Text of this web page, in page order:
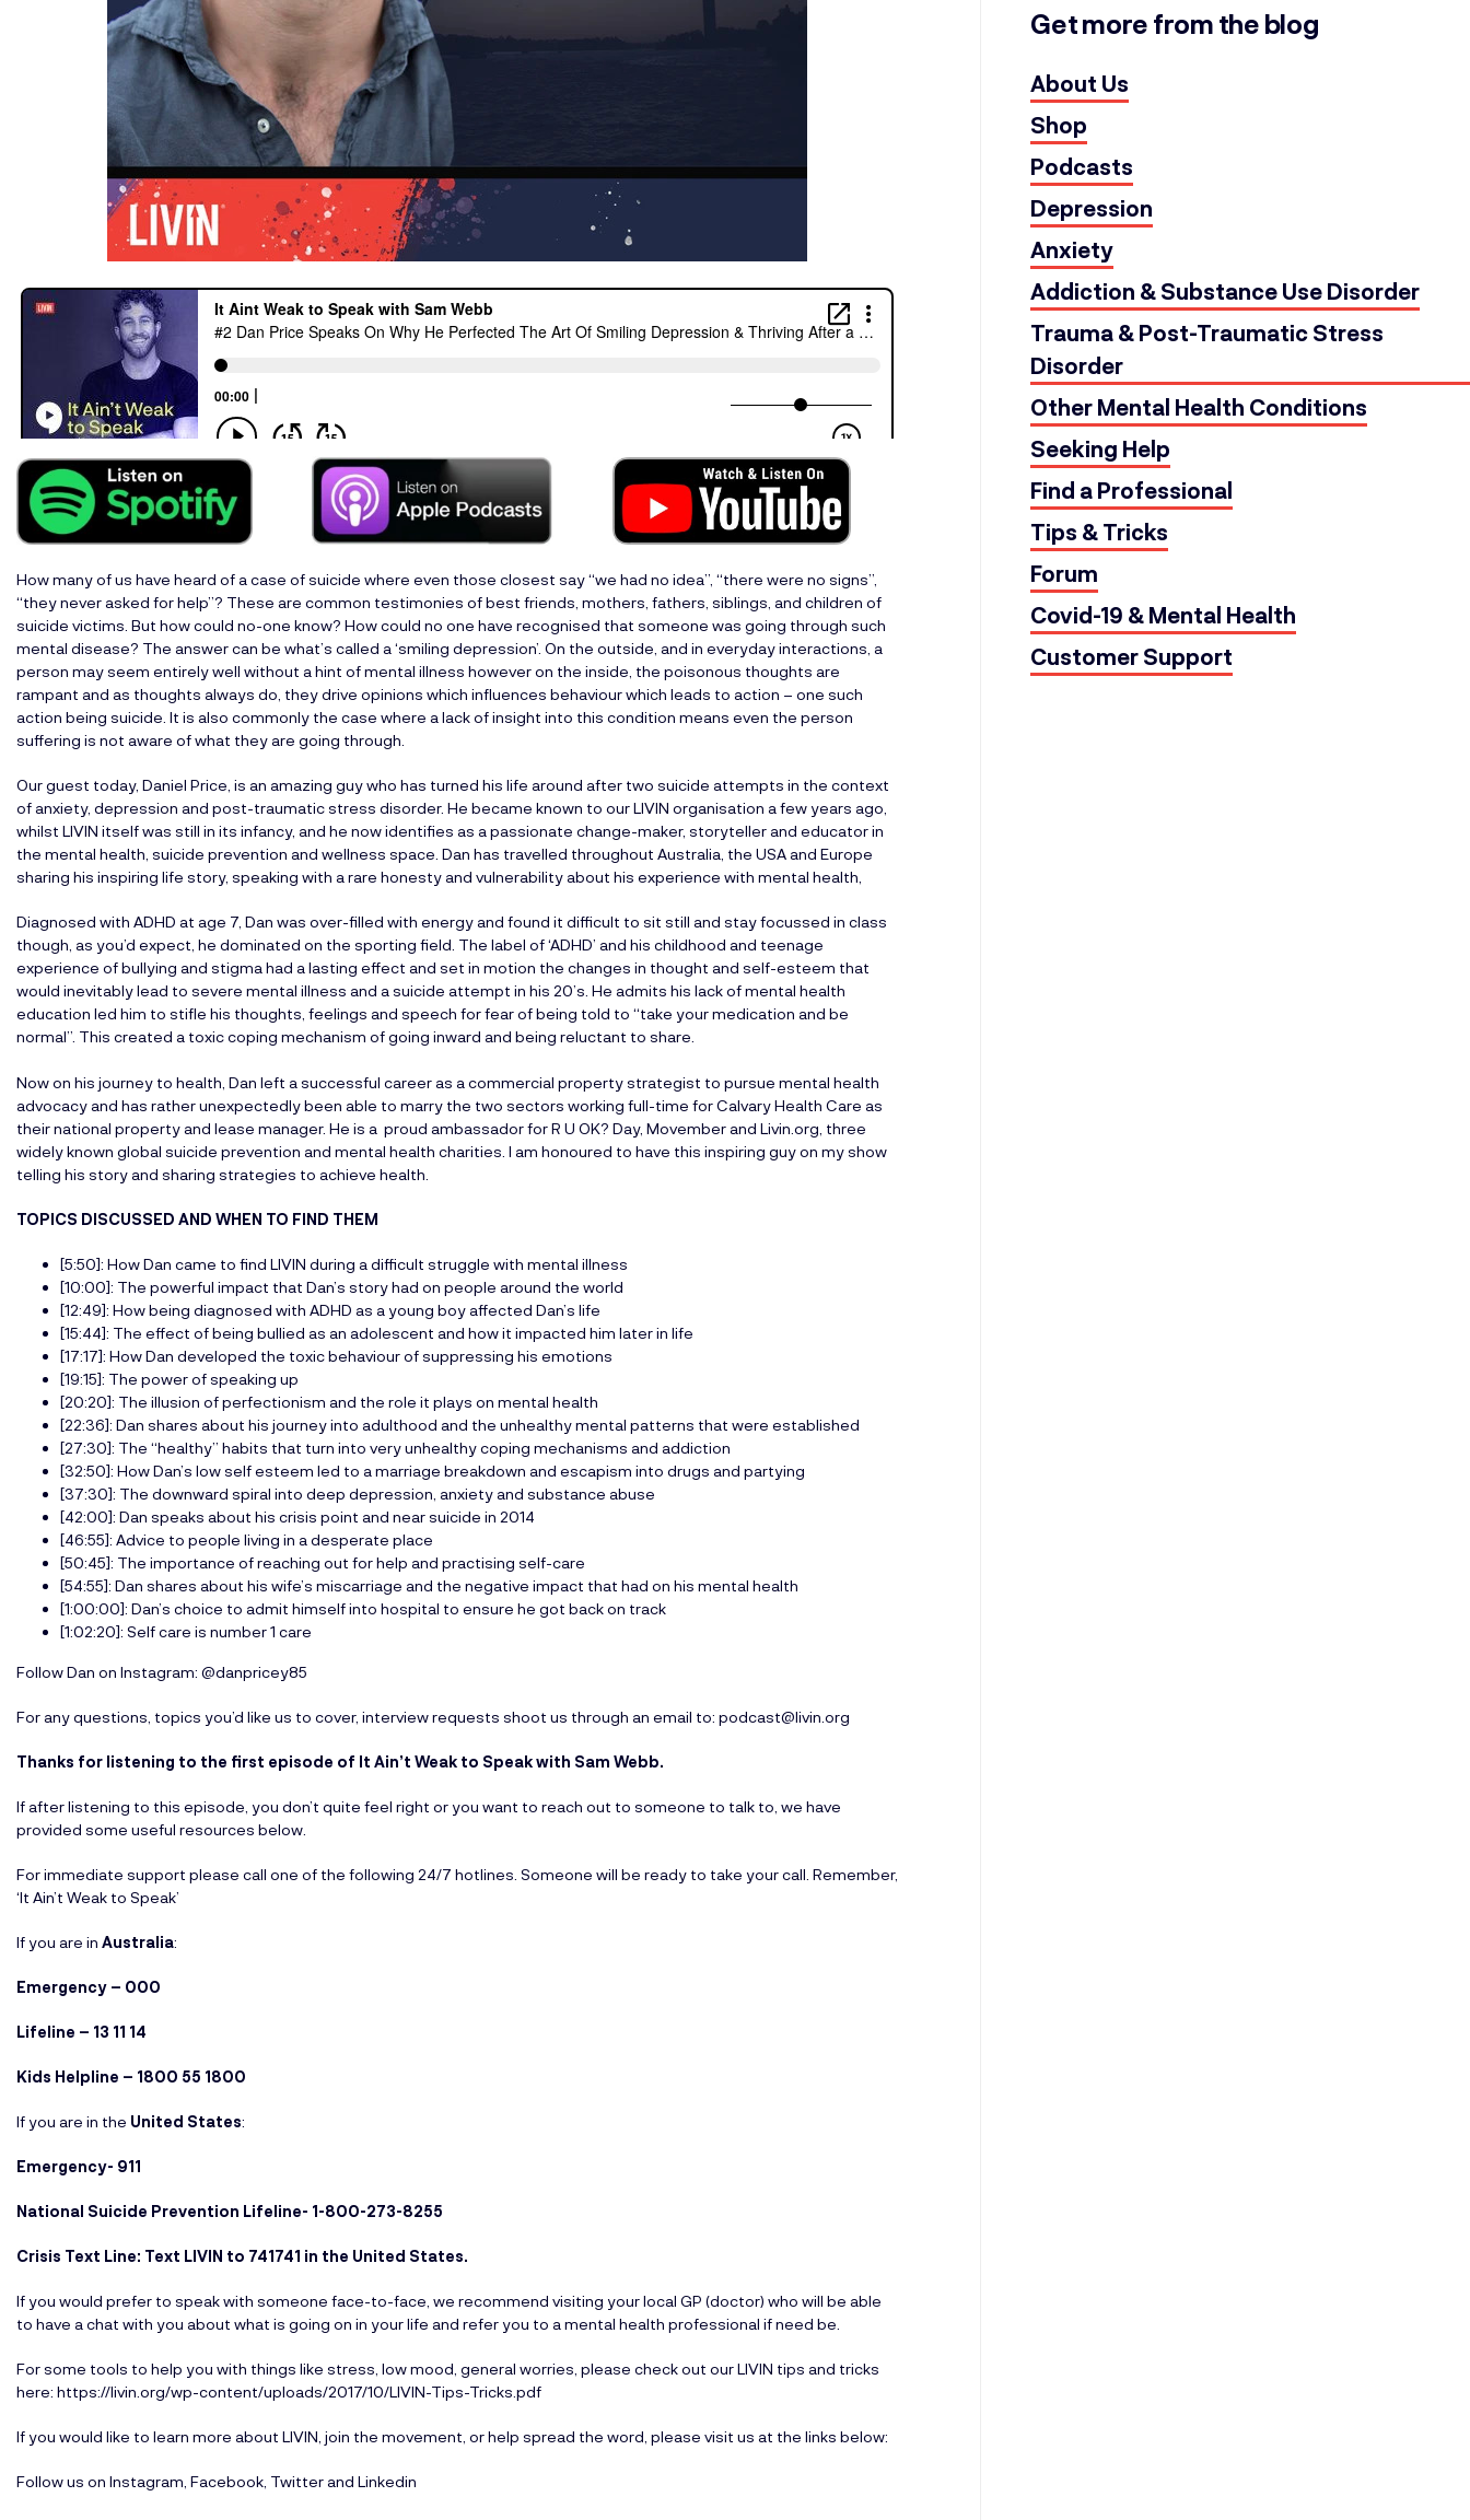
How many of us have heard of a case of suicide where even those closest say “we had no idea”, “there were no signs”,
“they never asked for help”? These are common testimonies of best friends, mothers, fathers, siblings, and children of
suicide victims. But how could no-one know? How could no one have recognised that someone was going through such
mental disease? The answer can be what’s called a ‘smiling depression’. On the outside, and in everyday interactions, a
person may seem entirely well without a hint of mental illness however on the inside, the poisonous thoughts are
rampant and as thoughts always do, they drive opinions which influences behaviour which leads to action – one such
action being suicide. It is also commonly the case where a lack of insight into this condition means even the person
suffering is not aware of what they are going through.
Our guest today, Daniel Price, is an amazing guy who has turned his life around after two suicide attempts in the context
of anxiety, depression and post-traumatic stress disorder. He became known to our LIVIN organisation a few years ago,
whilst LIVIN itself was still in its infancy, and he now identifies as a passionate change-maker, storyteller and educator in
the mental health, suicide prevention and wellness space. Dan has travelled throughout Australia, the USA and Europe
sharing his inspiring life story, speaking with a rare honesty and vulnerability about his experience with mental health,
Diagnosed with ADHD at age 7, Dan was over-filled with energy and found it difficult to sit still and stay focussed in class
though, as you’d expect, he dominated on the sporting field. The label of ‘ADHD’ and his childhood and teenage
experience of bullying and stigma had a lasting effect and set in motion the changes in thought and self-esteem that
would inevitably lead to severe mental illness and a suicide attempt in his 20’s. He admits his lack of mental health
education led him to stifle his thoughts, feelings and speech for fear of being told to “take your medication and be
normal”. This created a toxic coping mechanism of going inward and being reluctant to share.
Now on his journey to health, Dan left a successful career as a commercial property strategist to pursue mental health
advocacy and has rather unexpectedly been able to marry the two sectors working full-time for Calvary Health Care as
their national property and lease manager. He is a proud ambassador for R U OK? Day, Movember and Livin.org , three
widely known global suicide prevention and mental health charities. I am honoured to have this inspiring guy on my show
telling his story and sharing strategies to achieve health.
TOPICS DISCUSSED AND WHEN TO FIND THEM
[5:50]: How Dan came to find LIVIN during a difficult struggle with mental illness
[10:00]: The powerful impact that Dan’s story had on people around the world
[12:49]: How being diagnosed with ADHD as a young boy affected Dan’s life
[15:44]: The effect of being bullied as an adolescent and how it impacted him later in life
[17:17]: How Dan developed the toxic behaviour of suppressing his emotions
[19:15]: The power of speaking up
[20:20]: The illusion of perfectionism and the role it plays on mental health
[22:36]: Dan shares about his journey into adulthood and the unhealthy mental patterns that were established
[27:30]: The “healthy” habits that turn into very unhealthy coping mechanisms and addiction
[32:50]: How Dan’s low self esteem led to a marriage breakdown and escapism into drugs and partying
[37:30]: The downward spiral into deep depression, anxiety and substance abuse
[42:00]: Dan speaks about his crisis point and near suicide in 2014
[46:55]: Advice to people living in a desperate place
[50:45]: The importance of reaching out for help and practising self-care
[54:55]: Dan shares about his wife’s miscarriage and the negative impact that had on his mental health
[1:00:00]: Dan’s choice to admit himself into hospital to ensure he got back on track
[1:02:20]: Self care is number 1 care
Follow Dan on Instagram: @danpricey85
For any questions, topics you’d like us to cover, interview requests shoot us through an email to: podcast@livin.org
Thanks for listening to the first episode of It Ain’t Weak to Speak with Sam Webb.
If after listening to this episode, you don’t quite feel right or you want to reach out to someone to talk to, we have
provided some useful resources below.
For immediate support please call one of the following 24/7 hotlines. Someone will be ready to take your call. Remember,
‘It Ain’t Weak to Speak’
If you are in Australia:
Emergency – 000
Lifeline – 13 11 14
Kids Helpline – 1800 55 1800
If you are in the United States:
Emergency- 911
National Suicide Prevention Lifeline- 1-800-273-8255
Crisis Text Line: Text LIVIN to 741741 in the United States.
If you would prefer to speak with someone face-to-face, we recommend visiting your local GP (doctor) who will be able
to have a chat with you about what is going on in your life and refer you to a mental health professional if need be.
For some tools to help you with things like stress, low mood, general worries, please check out our LIVIN tips and tricks
here: https://livin.org/wp-content/uploads/2017/10/LIVIN-Tips-Tricks.pdf
If you would like to learn more about LIVIN, join the movement, or help spread the word, please visit us at the links below:
Follow us on Instagram Facebook Twitter and Linkedin
Get more from the blog
About Us
Shop
Podcasts
Depression
Anxiety
Addiction & Substance Use Disorder
Trauma & Post-Traumatic Stress
Disorder
Other Mental Health Conditions
Seeking Help
Find a Professional
Tips & Tricks
Forum
Covid-19 & Mental Health
Customer Support